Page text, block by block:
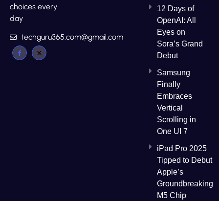
choices every
day
techguru365.com@gmail.com
12 Days of
OpenAI: All
Eyes on
Sora’s Grand
Debut
Samsung
Finally
Embraces
Vertical
Scrolling in
One UI 7
iPad Pro 2025
Tipped to Debut
Apple’s
Groundbreaking
M5 Chip